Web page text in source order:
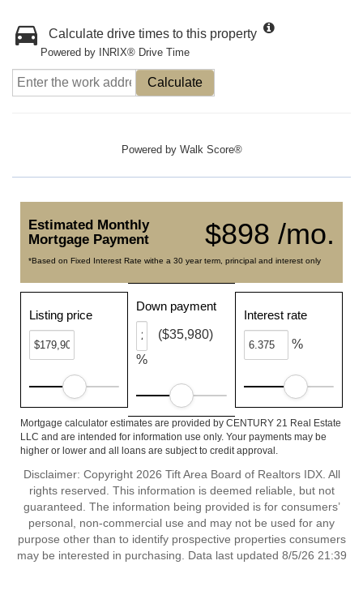
Calculate drive times to this property
Powered by INRIX® Drive Time
Calculate
Powered by Walk Score®
$898 /mo.
Estimated Monthly
Mortgage Payment
*Based on Fixed Interest Rate withe a 30 year term, principal and interest only
Listing price
Down payment
%
($35,980)
Interest rate
%
Mortgage calculator estimates are provided by CENTURY 21 Real Estate
LLC and are intended for information use only. Your payments may be
higher or lower and all loans are subject to credit approval.
Disclaimer: Copyright 2026 Tift Area Board of Realtors IDX. All
rights reserved. This information is deemed reliable, but not
guaranteed. The information being provided is for consumers’
personal, non-commercial use and may not be used for any
purpose other than to identify prospective properties consumers
may be interested in purchasing. Data last updated 8/5/26 21:39